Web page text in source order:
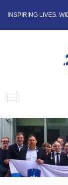
INSPIRING LIVES.